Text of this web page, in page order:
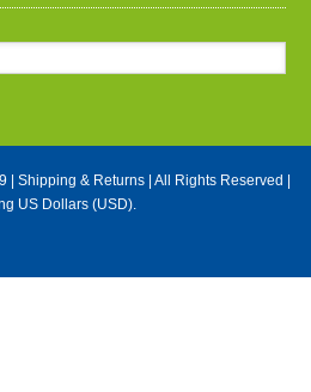
| Shipping & Returns| All Rights Reserved |
US Dollars (USD).